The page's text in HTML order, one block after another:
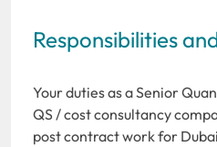
Responsibilities
Your duties as a Senior
QS / cost consultancy
post contract work for